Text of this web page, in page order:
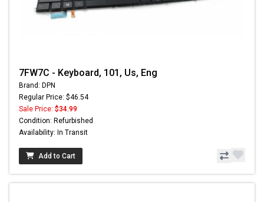
7FW7C - Keyboard, 101, Us, Eng
Brand: DPN
Regular Price: $46.54
Sale Price: $34.99
Condition: Refurbished
Availability: In Transit
Add to Cart